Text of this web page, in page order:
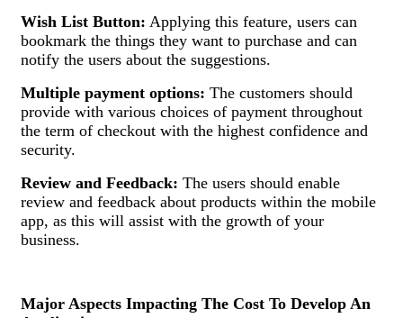
Wish List Button: Applying this feature, users can
bookmark the things they want to purchase and can
notify the users about the suggestions.
Multiple payment options: The customers should
provide with various choices of payment throughout
the term of checkout with the highest confidence and
security.
Review and Feedback: The users should enable
review and feedback about products within the mobile
app, as this will assist with the growth of your
business.
Major Aspects Impacting The Cost To Develop An